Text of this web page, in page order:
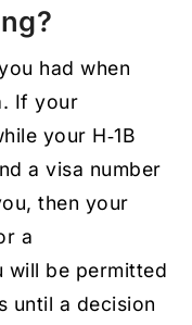
had when
If your
your H‑1B
a visa number
then your
a
will be permitted
until a decision